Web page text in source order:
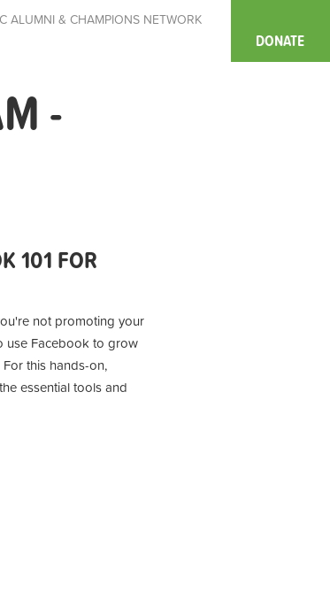
ALUMNI & CHAMPIONS NETWORK
DONATE
-
101 FOR
not promoting your
use Facebook to grow
this hands-on,
essential tools and